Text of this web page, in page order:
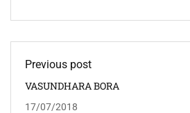
Previous post
VASUNDHARA BORA
17/07/2018